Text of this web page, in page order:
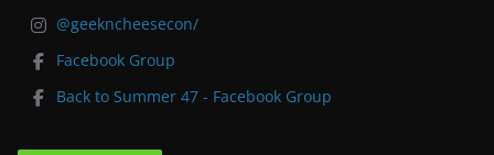
@geekncheesecon/
Facebook Group
Back to Summer 47 - Facebook Group